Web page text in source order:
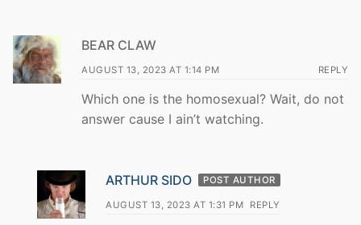
BEAR CLAW
AUGUST 13, 2023 AT 1:14 PM REPLY
Which one is the homosexual? Wait, do not
answer cause I ain’t watching.
ARTHUR SIDO POST AUTHOR
AUGUST 13, 2023 AT 1:31 PM REPLY